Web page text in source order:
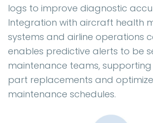
logs to improve diagnostic
Integration with aircraft health
systems and airline operations
enables predictive alerts to be
maintenance teams,
part replacements and
maintenance schedules.